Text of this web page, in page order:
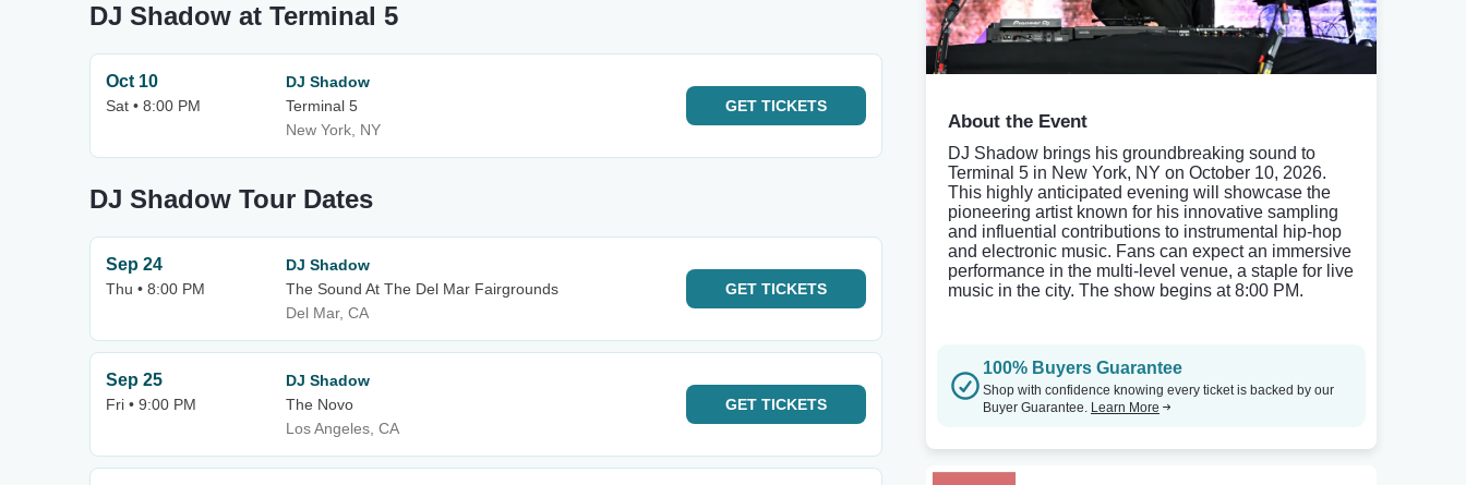
DJ Shadow at Terminal 5
Oct 10
Sat • 8:00 PM
DJ Shadow
Terminal 5
New York, NY
GET TICKETS
DJ Shadow Tour Dates
Sep 24
Thu • 8:00 PM
DJ Shadow
The Sound At The Del Mar Fairgrounds
Del Mar, CA
GET TICKETS
Sep 25
Fri • 9:00 PM
DJ Shadow
The Novo
Los Angeles, CA
GET TICKETS
About the Event
DJ Shadow brings his groundbreaking sound to
Terminal 5 in New York, NY on October 10, 2026.
This highly anticipated evening will showcase the
pioneering artist known for his innovative sampling
and influential contributions to instrumental hip-hop
and electronic music. Fans can expect an immersive
performance in the multi-level venue, a staple for live
music in the city. The show begins at 8:00 PM.
100% Buyers Guarantee
Shop with confidence knowing every ticket is backed by our
Buyer Guarantee. Learn More